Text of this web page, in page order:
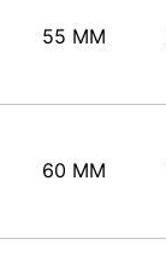
55 MM
60 MM